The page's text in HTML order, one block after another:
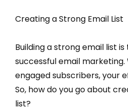
Creating a Strong Email List
Building a strong email list
successful email marketing.
engaged subscribers, your
So, how do you go about
list?